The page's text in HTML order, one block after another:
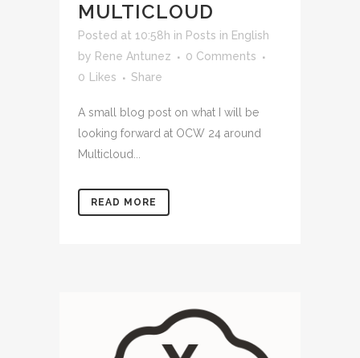
MULTICLOUD
Posted at 10:58h in Posts in English
by Rene Antunez
0 Comments
0
Likes Share
A small blog post on what I will be
looking forward at OCW 24 around
Multicloud...
READ MORE